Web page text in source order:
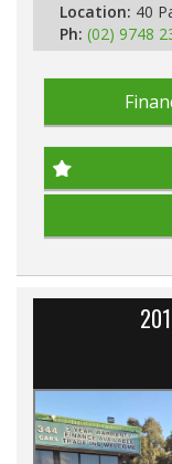
Location: 40
Ph: (02) 9748